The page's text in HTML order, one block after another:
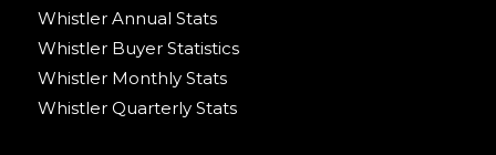
Whistler Annual Stats
Whistler Buyer Statistics
Whistler Monthly Stats
Whistler Quarterly Stats